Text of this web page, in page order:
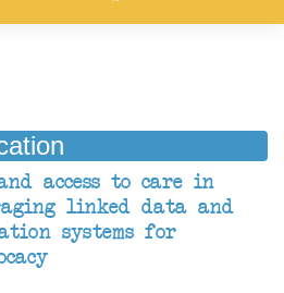
access to care in
linked data and
systems for